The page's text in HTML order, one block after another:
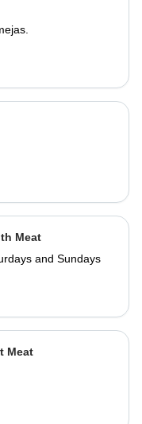
Meat
and Sundays
Meat